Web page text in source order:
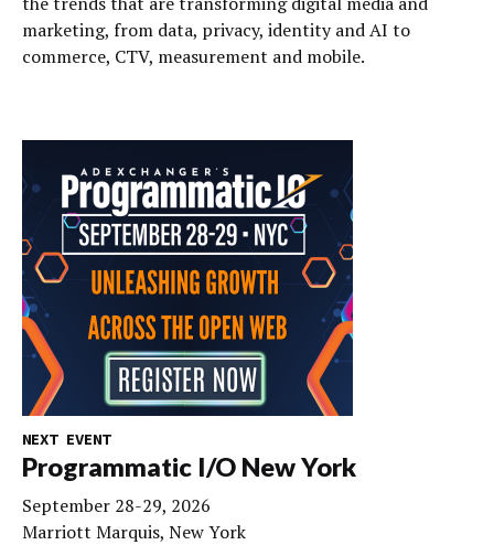
marketing, from data, privacy, identity and AI to
commerce, CTV, measurement and mobile.
NEXT EVENT
Programmatic I/O New York
September 28-29, 2026
Marriott Marquis, New York